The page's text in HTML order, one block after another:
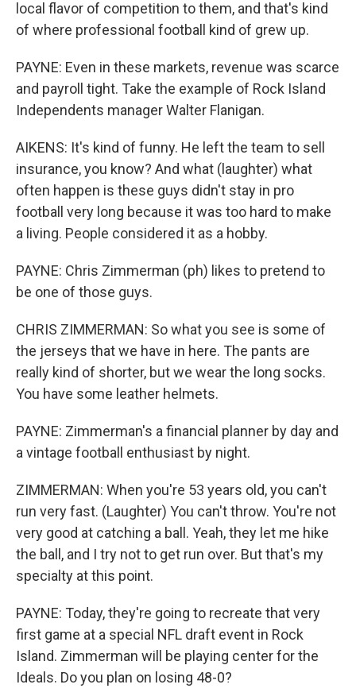
local flavor of competition to them, and that's kind
of where professional football kind of grew up.
PAYNE: Even in these markets, revenue was scarce
and payroll tight. Take the example of Rock Island
Independents manager Walter Flanigan.
AIKENS: It's kind of funny. He left the team to sell
insurance, you know? And what (laughter) what
often happen is these guys didn't stay in pro
football very long because it was too hard to make
a living. People considered it as a hobby.
PAYNE: Chris Zimmerman (ph) likes to pretend to
be one of those guys.
CHRIS ZIMMERMAN: So what you see is some of
the jerseys that we have in here. The pants are
really kind of shorter, but we wear the long socks.
You have some leather helmets.
PAYNE: Zimmerman's a financial planner by day and
a vintage football enthusiast by night.
ZIMMERMAN: When you're 53 years old, you can't
run very fast. (Laughter) You can't throw. You're not
very good at catching a ball. Yeah, they let me hike
the ball, and I try not to get run over. But that's my
specialty at this point.
PAYNE: Today, they're going to recreate that very
first game at a special NFL draft event in Rock
Island. Zimmerman will be playing center for the
Ideals. Do you plan on losing 48-0?